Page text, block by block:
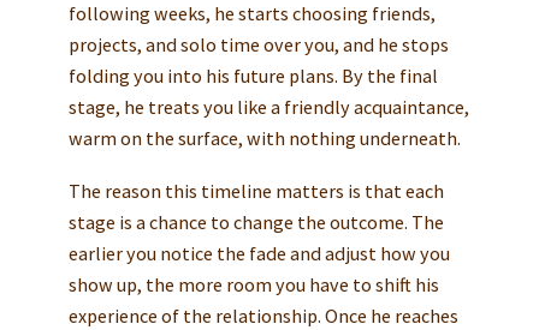
following weeks, he starts choosing friends,
projects, and solo time over you, and he stops
folding you into his future plans. By the final
stage, he treats you like a friendly acquaintance,
warm on the surface, with nothing underneath.
The reason this timeline matters is that each
stage is a chance to change the outcome. The
earlier you notice the fade and adjust how you
show up, the more room you have to shift his
experience of the relationship. Once he reaches